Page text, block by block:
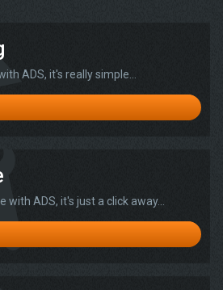
ADS, it's really simple...
with ADS, it's just a click away...